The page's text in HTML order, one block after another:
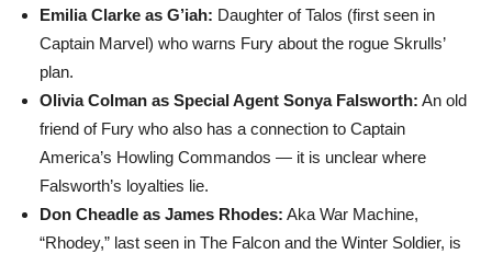
Emilia Clarke as G’iah: Daughter of Talos (first seen in
Captain Marvel) who warns Fury about the rogue Skrulls’
plan.
Olivia Colman as Special Agent Sonya Falsworth: An old
friend of Fury who also has a connection to Captain
America’s Howling Commandos — it is unclear where
Falsworth’s loyalties lie.
Don Cheadle as James Rhodes: Aka War Machine,
“Rhodey,” last seen in The Falcon and the Winter Soldier, is